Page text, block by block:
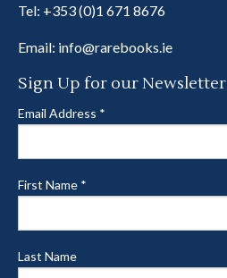
Tel: +353 (0)1 671 8676
Email: info@rarebooks.ie
Sign Up for our Newsletter
Email Address *
First Name *
Last Name